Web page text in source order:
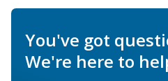
You've got
We're here to